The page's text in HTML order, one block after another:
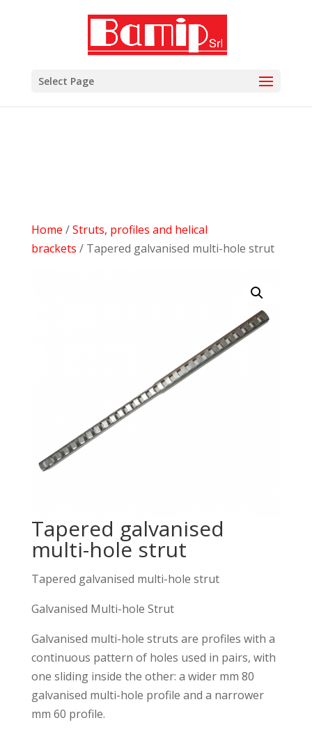
'woocommerce_hide_category_count' ); function
woocommerce_hide_category_count() { // lasciare la
Select Page
Home /Struts, profiles and helical
brackets / Tapered galvanised multi-hole strut
Tapered galvanised
multi-hole strut
Tapered galvanised multi-hole strut
Galvanised Multi-hole Strut
Galvanised multi-hole struts are profiles with a
continuous pattern of holes used in pairs, with
one sliding inside the other: a wider mm 80
galvanised multi-hole profile and a narrower
mm 60 profile.